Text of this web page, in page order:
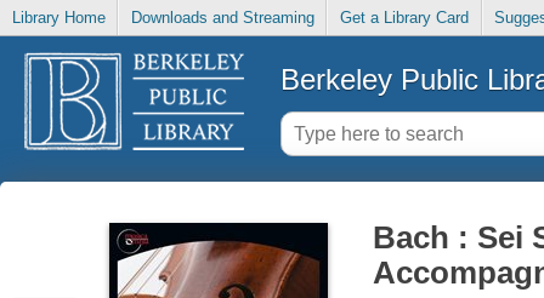
Library Home Downloads and Streaming Get a Library Card
Berkeley Public
Bach : Sei